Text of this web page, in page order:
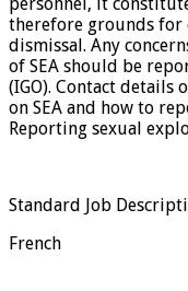
personnel, it
therefore grounds for
dismissal. Any
of SEA should be
(IGO). Contact details
on SEA and how to
Reporting sexual
Standard Job
French